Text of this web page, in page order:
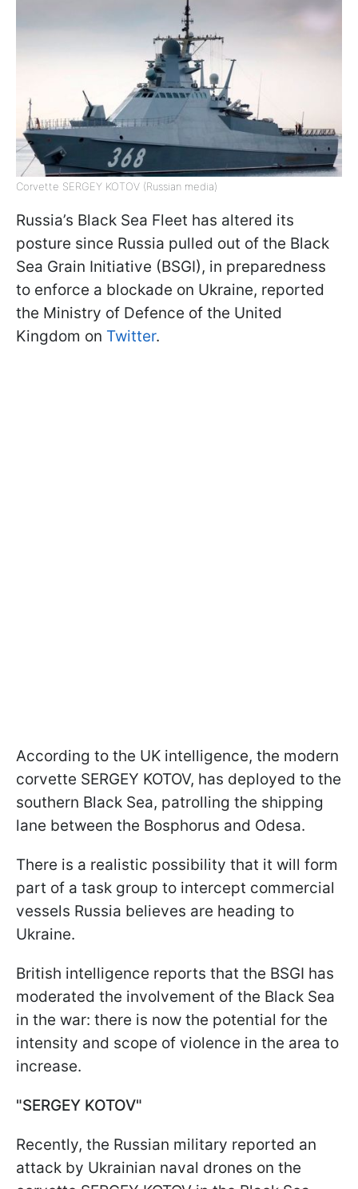
Corvette SERGEY KOTOV (Russian media)
Russia’s Black Sea Fleet has altered its
posture since Russia pulled out of the Black
Sea Grain Initiative (BSGI), in preparedness
to enforce a blockade on Ukraine, reported
the Ministry of Defence of the United
Kingdom on Twitter.
According to the UK intelligence, the modern
corvette SERGEY KOTOV, has deployed to the
southern Black Sea, patrolling the shipping
lane between the Bosphorus and Odesa.
There is a realistic possibility that it will form
part of a task group to intercept commercial
vessels Russia believes are heading to
Ukraine.
British intelligence reports that the BSGI has
moderated the involvement of the Black Sea
in the war: there is now the potential for the
intensity and scope of violence in the area to
increase.
"SERGEY KOTOV"
Recently, the Russian military reported an
attack by Ukrainian naval drones on the